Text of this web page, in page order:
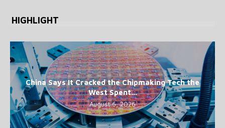
HIGHLIGHT
China Says It Cracked the Chipmaking Tech the
West Spent...
August 6, 2026